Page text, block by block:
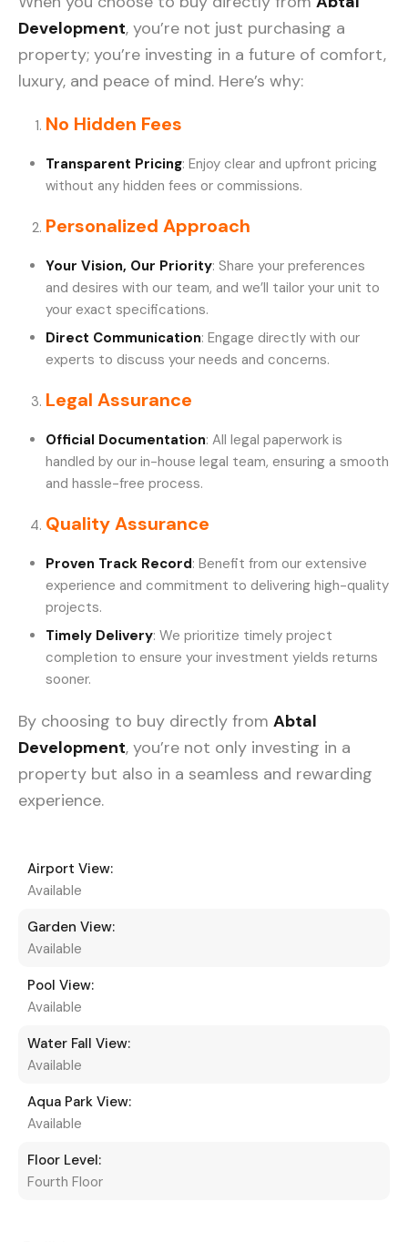
Development, you’re not just purchasing a
property; you’re investing in a future of comfort,
luxury, and peace of mind. Here’s why:
No Hidden Fees
Transparent Pricing: Enjoy clear and upfront pricing
without any hidden fees or commissions.
Personalized Approach
Your Vision, Our Priority: Share your preferences
and desires with our team, and we’ll tailor your unit to
your exact specifications.
Direct Communication: Engage directly with our
experts to discuss your needs and concerns.
Legal Assurance
Official Documentation: All legal paperwork is
handled by our in-house legal team, ensuring a smooth
and hassle-free process.
Quality Assurance
Proven Track Record: Benefit from our extensive
experience and commitment to delivering high-quality
projects.
Timely Delivery: We prioritize timely project
completion to ensure your investment yields returns
sooner.
By choosing to buy directly from Abtal
Development, you’re not only investing in a
property but also in a seamless and rewarding
experience.
Airport View:
Available
Garden View:
Available
Pool View:
Available
Water Fall View:
Available
Aqua Park View:
Available
Floor Level:
Fourth Floor